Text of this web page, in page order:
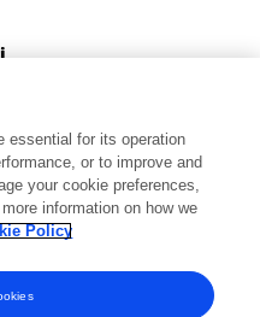
publications
essential for its operation
or to improve and
your cookie preferences,
information on how we
Policy